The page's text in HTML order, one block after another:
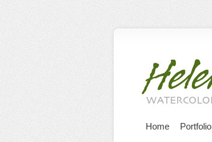
Home Portfolio